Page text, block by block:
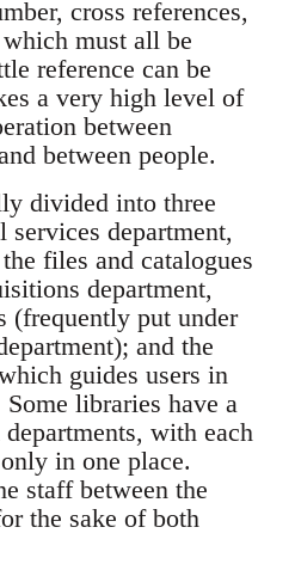
cross references,
must all be
reference can be
a very high level of
between
between people.
divided into three
department,
files and catalogues
department,
(frequently put under
and the
guides users in
libraries have a
with each
in one place.
staff between the
the sake of both